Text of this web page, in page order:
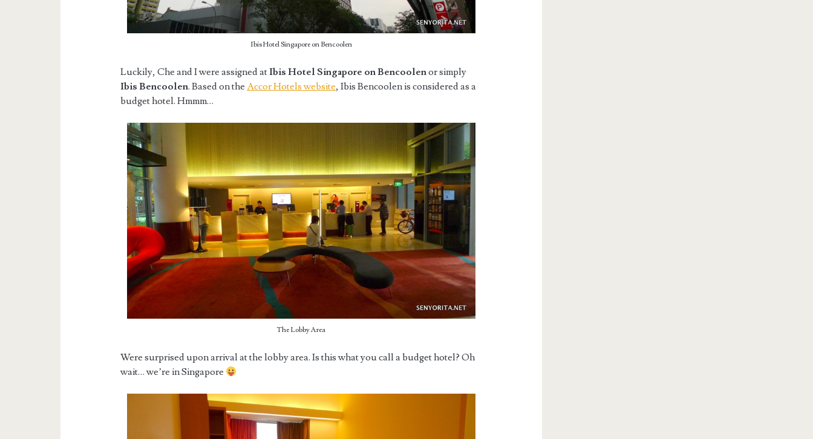
Ibis Hotel Singapore on Bencoolen
Luckily, Che and I were assigned atIbis Hotel Singapore on Bencoolenor simply
Ibis Bencoolen. Based on theAccor Hotels website, Ibis Bencoolen is considered as a
budget hotel. Hmmm…
The Lobby Area
Were surprised upon arrival at the lobby area. Is this what you call a budget hotel? Oh
wait… we’re in Singapore